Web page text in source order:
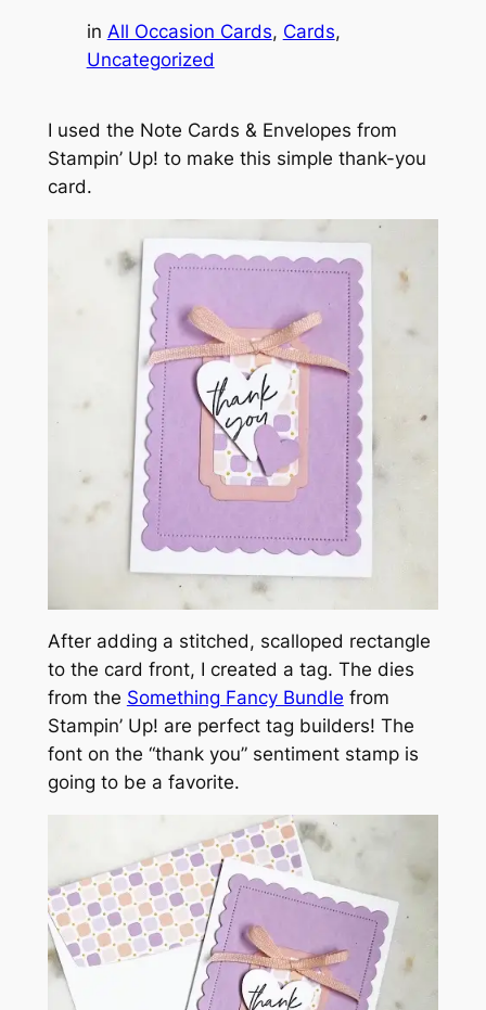
in All Occasion Cards, Cards
Uncategorized
I used the Note Cards & Envelopes from
Stampin’ Up! to make this simple thank-you
card.
After adding a stitched, scalloped rectangle
to the card front, I created a tag. The dies
from the Something Fancy Bundle from
Stampin’ Up! are perfect tag builders! The
font on the “thank you” sentiment stamp is
going to be a favorite.